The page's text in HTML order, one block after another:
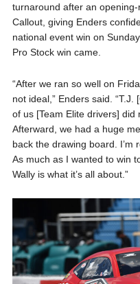
turnaround after an
Callout, giving Enders
national event win on
Pro Stock win came.
“After we ran so well on
not ideal,” Enders said.
of us [Team Elite drivers] did
Afterward, we had a huge
back the drawing board. I’m
As much as I wanted to win
Wally is what it’s all about.”